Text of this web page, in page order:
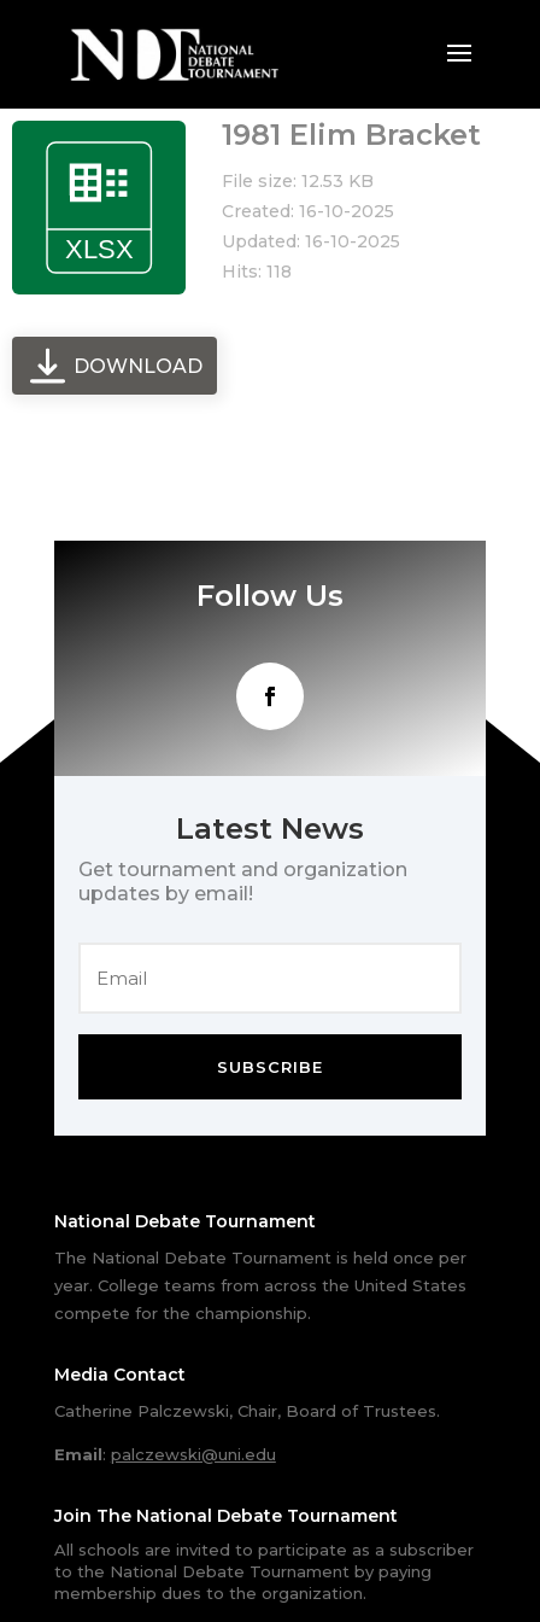
1981 Elim Bracket
File size: 12.53 KB
Created: 16-10-2025
Updated: 16-10-2025
Hits: 118
DOWNLOAD
Follow Us
Latest News
Get tournament and organization
updates by email!
SUBSCRIBE
National Debate Tournament
The National Debate Tournament is held once per
year. College teams from across the United States
compete for the championship.
Media Contact
Catherine Palczewski, Chair, Board of Trustees.
Email: palczewski@uni.edu
Join The National Debate Tournament
All schools are invited to participate as a subscriber
to the National Debate Tournament by paying
membership dues to the organization.